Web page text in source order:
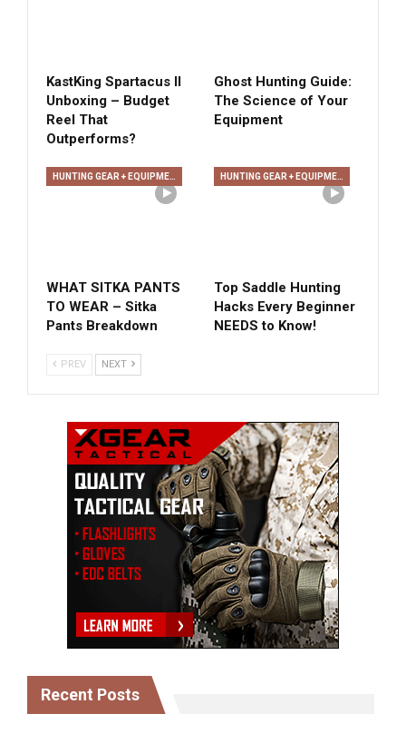
KastKing Spartacus II
Unboxing – Budget
Reel That
Outperforms?
Ghost Hunting Guide:
The Science of Your
Equipment
HUNTING GEAR + EQUIPMENT
WHAT SITKA PANTS
TO WEAR – Sitka
Pants Breakdown
HUNTING GEAR + EQUIPMENT
Top Saddle Hunting
Hacks Every Beginner
NEEDS to Know!
PREV NEXT
Recent Posts